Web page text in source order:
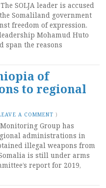
SOLJA leader is accused
Somaliland government
freedom of expression.
leadership Mohamud Huto
span the reasons
of
to regional
A COMMENT )
Group has
administrations in
illegal weapons from
is still under arms
report for 2019,